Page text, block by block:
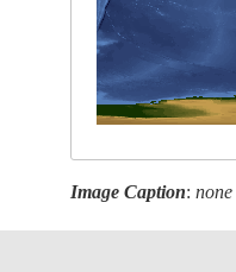
Image Caption:none